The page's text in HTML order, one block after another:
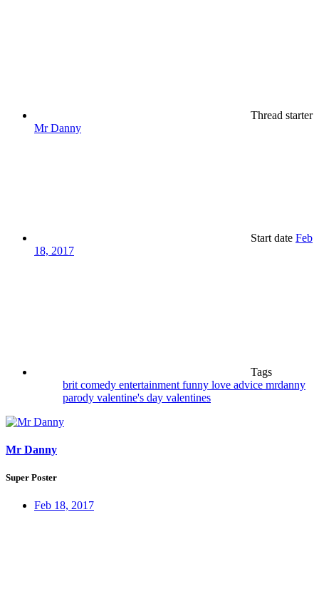
Thread starter
Mr Danny
Start date Feb
18, 2017
Tags
brit comedy entertainment funny love advice mrdanny
parody valentine's day valentines
Mr Danny
Super Poster
Feb 18, 2017